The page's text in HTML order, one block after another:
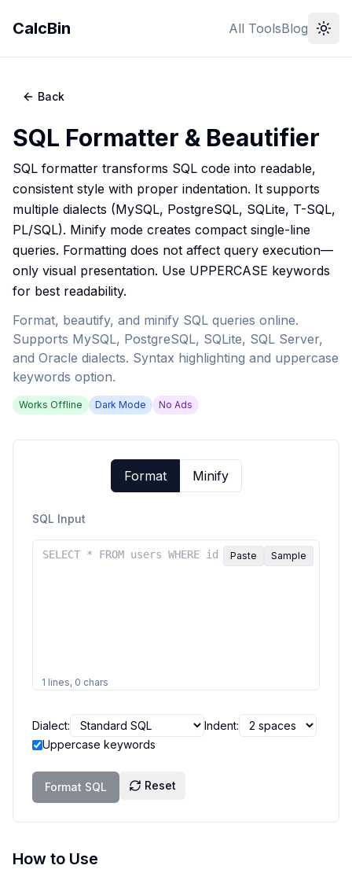
CalcBin All ToolsBlog
Back
SQL Formatter & Beautifier
SQL formatter transforms SQL code into readable,
consistent style with proper indentation. It supports
multiple dialects (MySQL, PostgreSQL, SQLite, T-SQL,
PL/SQL). Minify mode creates compact single-line
queries. Formatting does not affect query execution—
only visual presentation. Use UPPERCASE keywords
for best readability.
Format, beautify, and minify SQL queries online.
Supports MySQL, PostgreSQL, SQLite, SQL Server,
and Oracle dialects. Syntax highlighting and uppercase
keywords option.
Works Offline Dark Mode No Ads
Format Minify
SQL Input
1 lines, 0 chars
Paste Sample
Dialect:
Indent:
Uppercase keywords
Format SQL Reset
How to Use